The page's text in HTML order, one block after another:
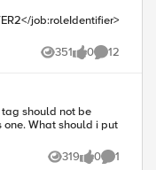
351
Views 0
likes 12
Comments
319
Views 0
likes 1
Comment